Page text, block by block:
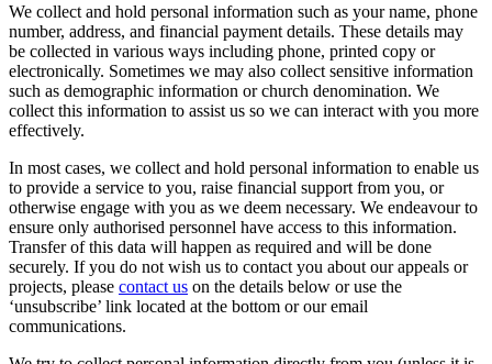
We collect and hold personal information such as your name, phone
number, address, and financial payment details. These details may
be collected in various ways including phone, printed copy or
electronically. Sometimes we may also collect sensitive information
such as demographic information or church denomination. We
collect this information to assist us so we can interact with you more
effectively.
In most cases, we collect and hold personal information to enable us
to provide a service to you, raise financial support from you, or
otherwise engage with you as we deem necessary. We endeavour to
ensure only authorised personnel have access to this information.
Transfer of this data will happen as required and will be done
securely. If you do not wish us to contact you about our appeals or
projects, please contact us on the details below or use the
‘unsubscribe’ link located at the bottom or our email
communications.